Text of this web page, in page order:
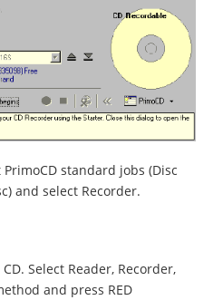
standard jobs (Disc
and select Recorder.
Select Reader, Recorder,
and press RED